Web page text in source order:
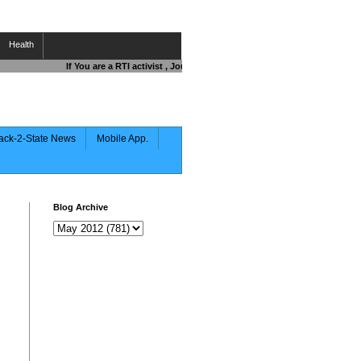
Health
If You are a RTI activist , Journalist , Responsible Citizen OR
2-State News Mobile App.
Blog Archive